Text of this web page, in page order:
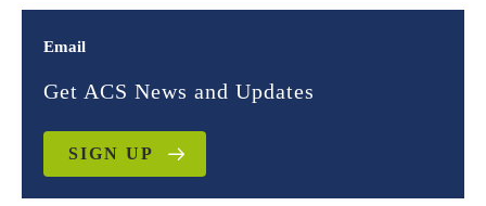
Email
Get ACS News and Updates
SIGN UP